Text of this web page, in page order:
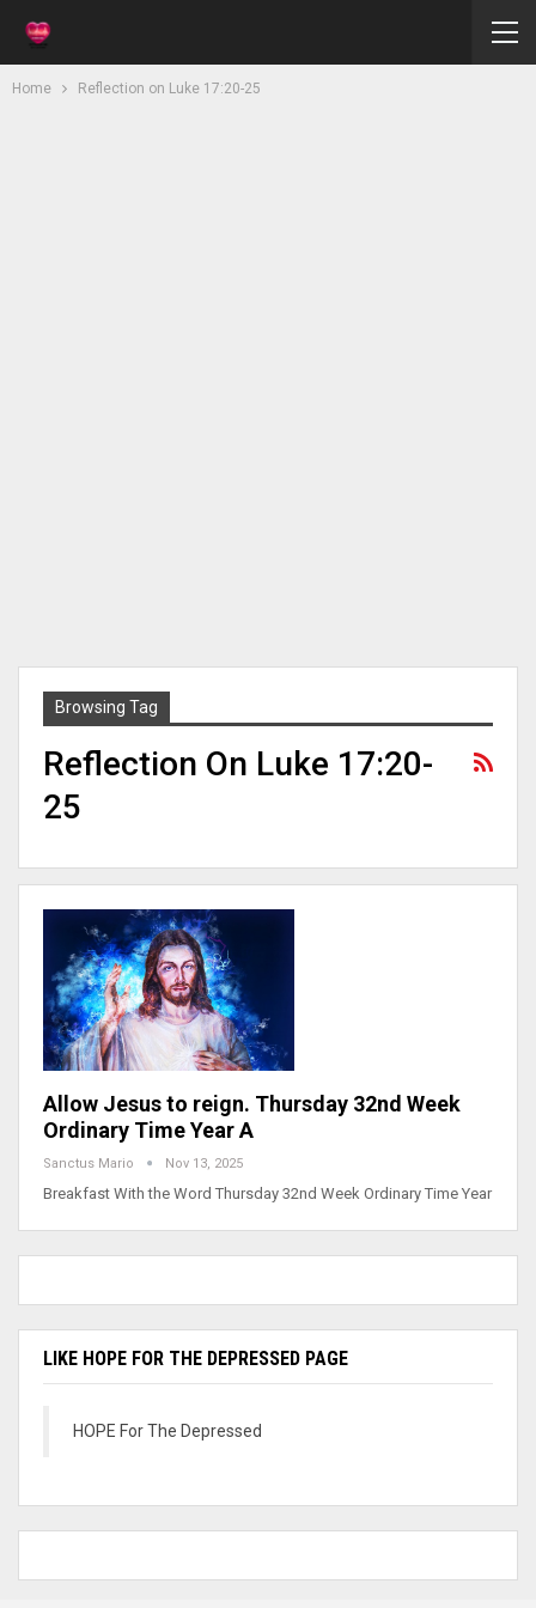
Home Reflection on Luke 17:20-25
Browsing Tag
Reflection On Luke 17:20-
25
Allow Jesus to reign. Thursday 32nd Week
Ordinary Time Year A
Sanctus Mario Nov 13, 2025
Breakfast With the Word Thursday 32nd Week Ordinary Time Year
LIKE HOPE FOR THE DEPRESSED PAGE
HOPE For The Depressed